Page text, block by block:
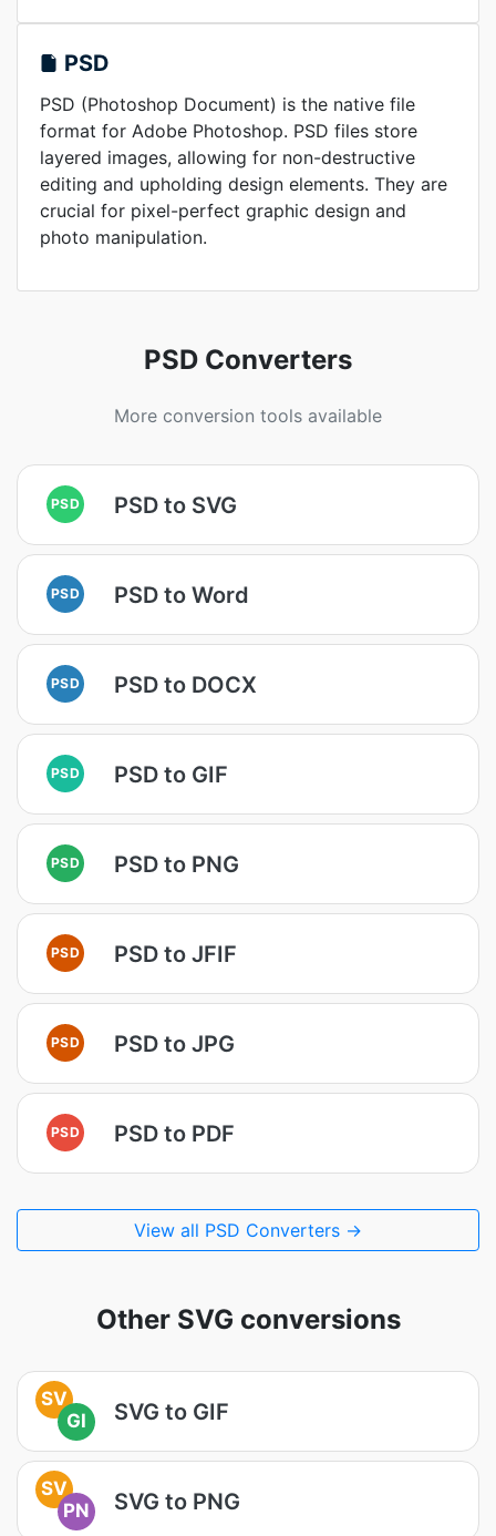
PSD
PSD (Photoshop Document) is the native file
format for Adobe Photoshop. PSD files store
layered images, allowing for non-destructive
editing and upholding design elements. They are
crucial for pixel-perfect graphic design and
photo manipulation.
PSD Converters
More conversion tools available
PSD PSD to SVG
PSD PSD to Word
PSD PSD to DOCX
PSD PSD to GIF
PSD PSD to PNG
PSD PSD to JFIF
PSD PSD to JPG
PSD PSD to PDF
View all PSD Converters →
Other SVG conversions
SV
GI
SVG to GIF
SV
PN
SVG to PNG